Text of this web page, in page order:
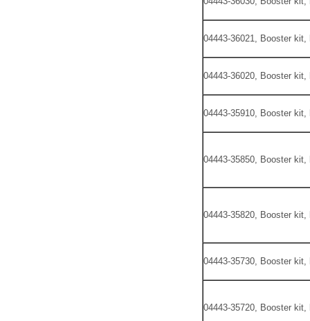
04443-36021, Booster kit,
04443-36020, Booster kit,
04443-35910, Booster kit,
04443-35850, Booster kit,
04443-35820, Booster kit,
04443-35730, Booster kit,
04443-35720, Booster kit,